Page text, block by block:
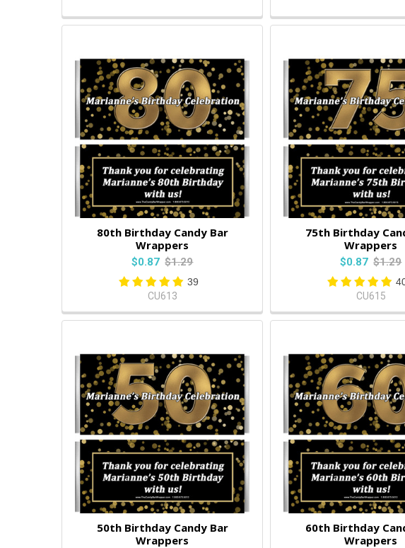
80th Birthday Candy Bar
Wrappers
$0.87 $1.29
39
CU613
75th Birthday
Wrappers
$0.87 $1.29
CU615
50th Birthday Candy Bar
Wrappers
60th Birthday
Wrappers